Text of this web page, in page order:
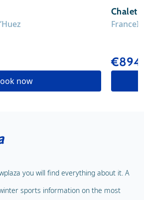
now
Chalet
France
you will find everything about it. A
sports information on the most